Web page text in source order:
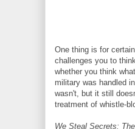
One thing is for
challenges you to
whether you think
military was handled
wasn't, but it still
treatment of whistle-
We Steal Secrets: